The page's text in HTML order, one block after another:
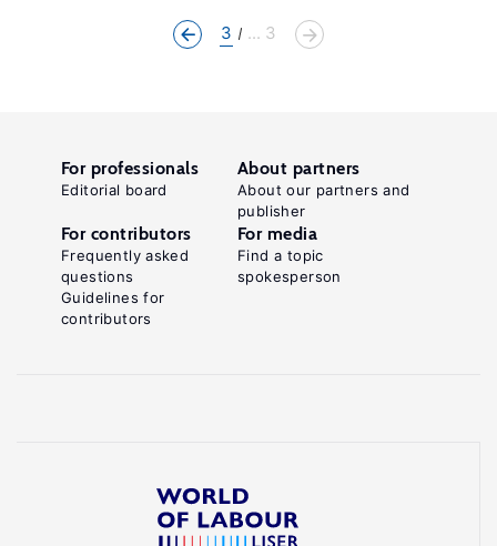
3 ... 3
For professionals
Editorial board
About partners
About our partners and
publisher
For contributors
Frequently asked
questions
Guidelines for
contributors
For media
Find a topic
spokesperson